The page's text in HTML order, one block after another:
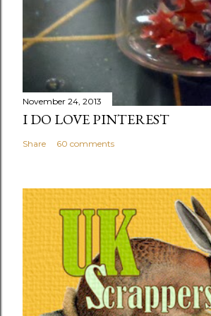
November 24, 2013
I DO LOVE PINTEREST
Share 60 comments